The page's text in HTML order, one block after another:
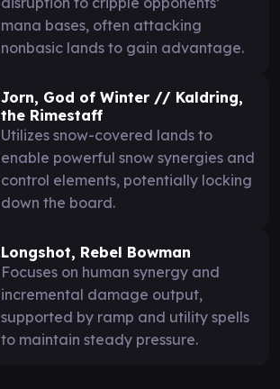
mana bases, often attacking
nonbasic lands to gain advantage.
Jorn, God of Winter // Kaldring,
the Rimestaff
Utilizes snow-covered lands to
enable powerful snow synergies and
control elements, potentially locking
down the board.
Longshot, Rebel Bowman
Focuses on human synergy and
incremental damage output,
supported by ramp and utility spells
to maintain steady pressure.